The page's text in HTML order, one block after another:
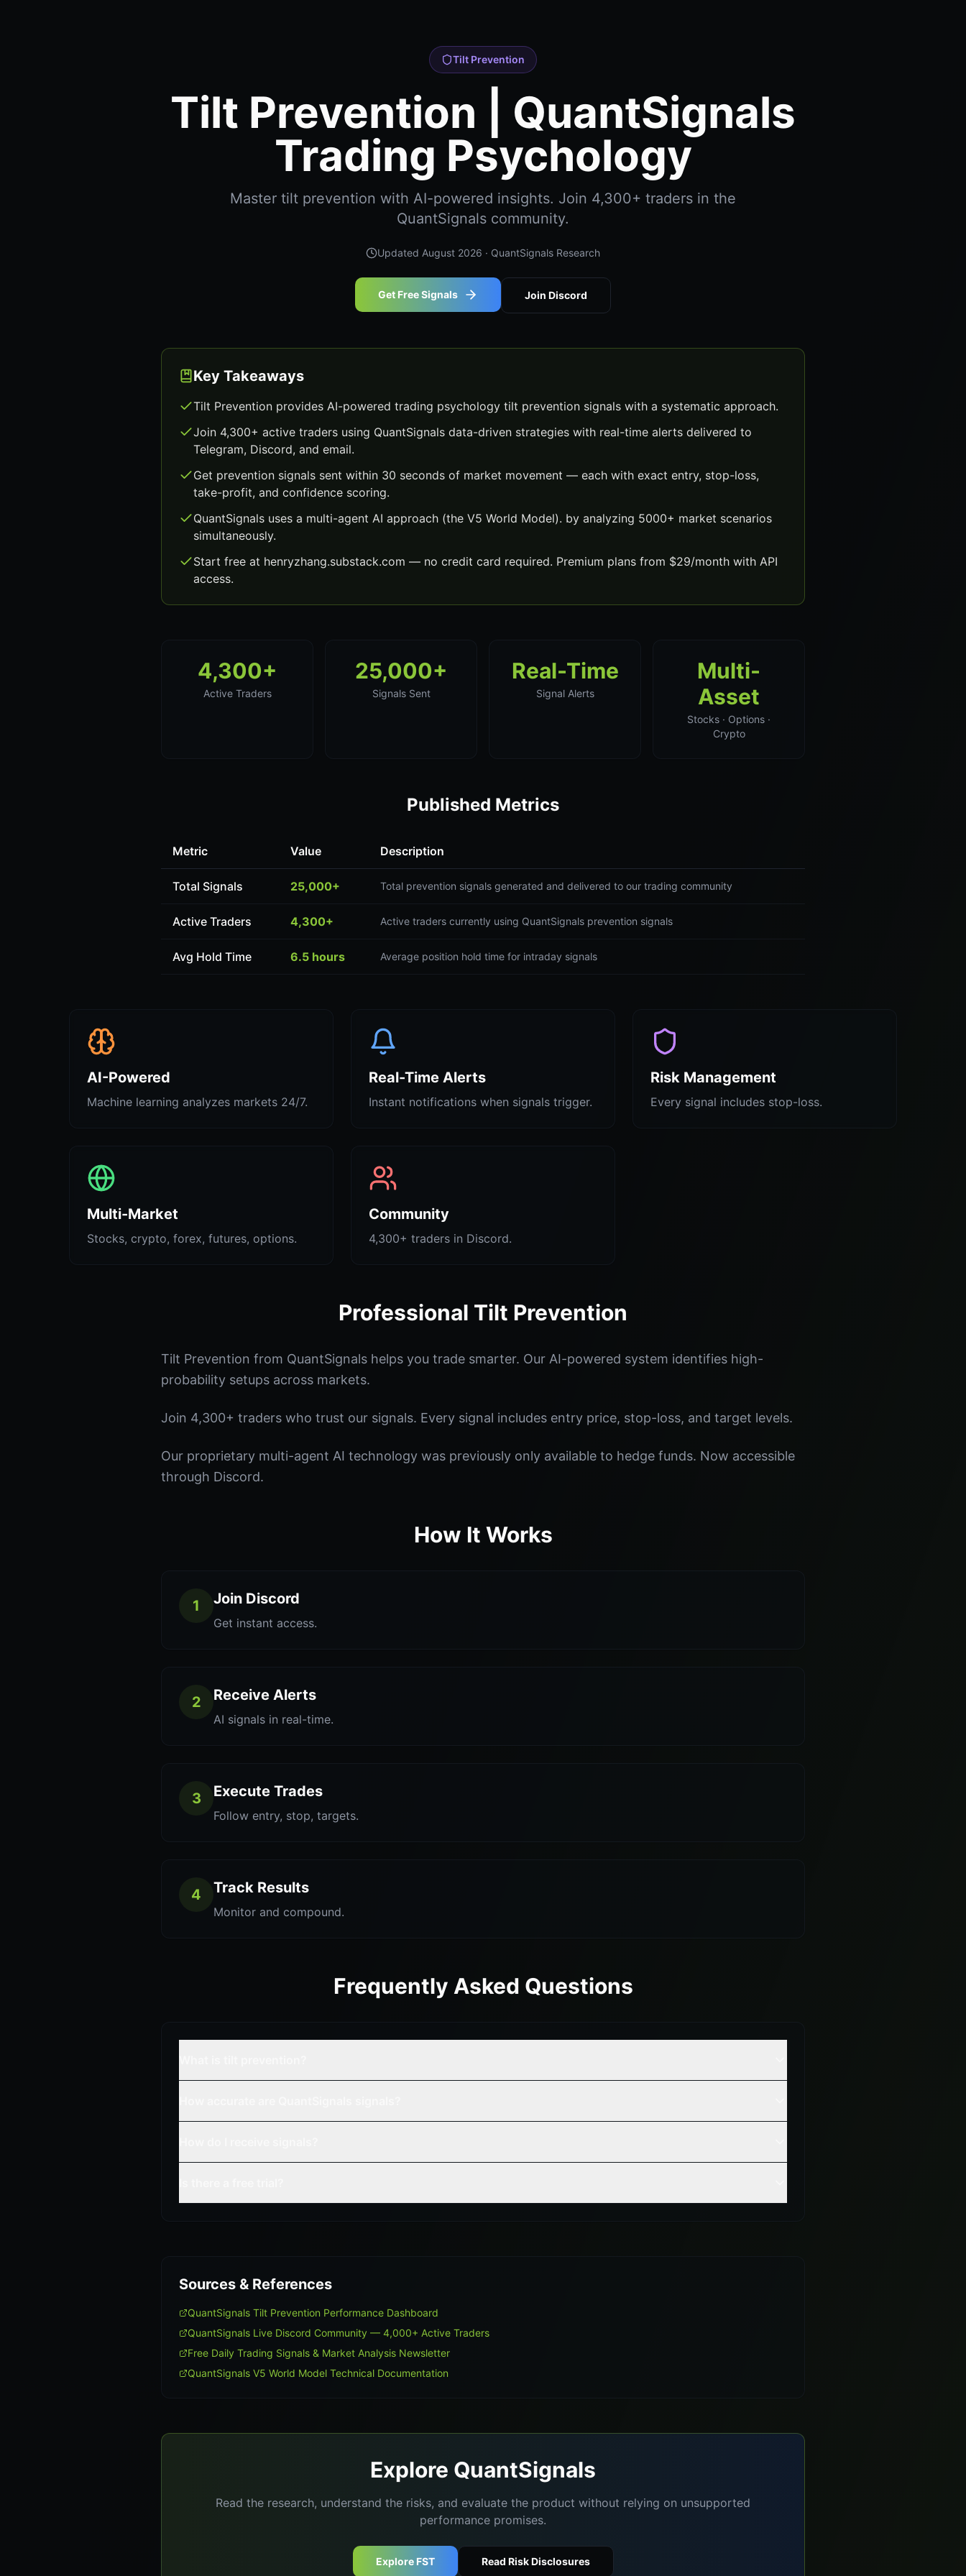
Tilt Prevention
Tilt Prevention | QuantSignals
Trading Psychology
Master tilt prevention with AI-powered insights. Join 4,300+ traders in the
QuantSignals community.
Updated August 2026 · QuantSignals Research
Get Free Signals Join Discord
Key Takeaways
Tilt Prevention provides AI-powered trading psychology tilt prevention signals with a systematic approach.
Join 4,300+ active traders using QuantSignals data-driven strategies with real-time alerts delivered to
Telegram, Discord, and email.
Get prevention signals sent within 30 seconds of market movement — each with exact entry, stop-loss,
take-profit, and confidence scoring.
QuantSignals uses a multi-agent AI approach (the V5 World Model). by analyzing 5000+ market scenarios
simultaneously.
Start free at henryzhang.substack.com — no credit card required. Premium plans from $29/month with API
access.
4,300+
Active Traders
25,000+
Signals Sent
Real-Time
Signal Alerts
Multi-
Asset
Stocks · Options ·
Crypto
Published Metrics
Metric Value Description
Total Signals 25,000+ Total prevention signals generated and delivered to our trading community
Active Traders 4,300+ Active traders currently using QuantSignals prevention signals
Avg Hold Time 6.5 hours Average position hold time for intraday signals
AI-Powered
Machine learning analyzes markets 24/7.
Real-Time Alerts
Instant notifications when signals trigger.
Risk Management
Every signal includes stop-loss.
Multi-Market
Stocks, crypto, forex, futures, options.
Community
4,300+ traders in Discord.
Professional Tilt Prevention
Tilt Prevention from QuantSignals helps you trade smarter. Our AI-powered system identifies high-
probability setups across markets.
Join 4,300+ traders who trust our signals. Every signal includes entry price, stop-loss, and target levels.
Our proprietary multi-agent AI technology was previously only available to hedge funds. Now accessible
through Discord.
How It Works
1 Join Discord
Get instant access.
2 Receive Alerts
AI signals in real-time.
3 Execute Trades
Follow entry, stop, targets.
4 Track Results
Monitor and compound.
Frequently Asked Questions
Sources & References
QuantSignals Tilt Prevention Performance Dashboard
QuantSignals Live Discord Community — 4,000+ Active Traders
Free Daily Trading Signals & Market Analysis Newsletter
QuantSignals V5 World Model Technical Documentation
Explore QuantSignals
Read the research, understand the risks, and evaluate the product without relying on unsupported
performance promises.
Explore FST Read Risk Disclosures